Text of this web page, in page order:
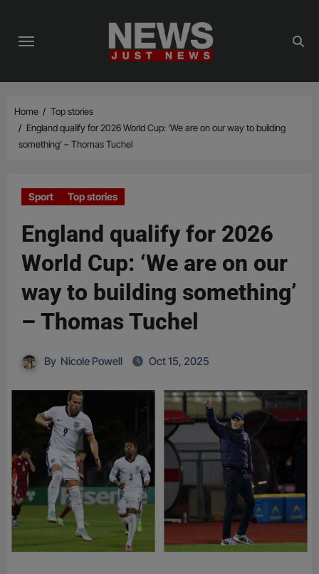
content
Home
Top stories
England qualify for 2026 World Cup: ‘We are on our way to building
something’ – Thomas Tuchel
Sport Top stories
England qualify for 2026
World Cup: ‘We are on our
way to building something’
– Thomas Tuchel
By Nicole Powell Oct 15, 2025